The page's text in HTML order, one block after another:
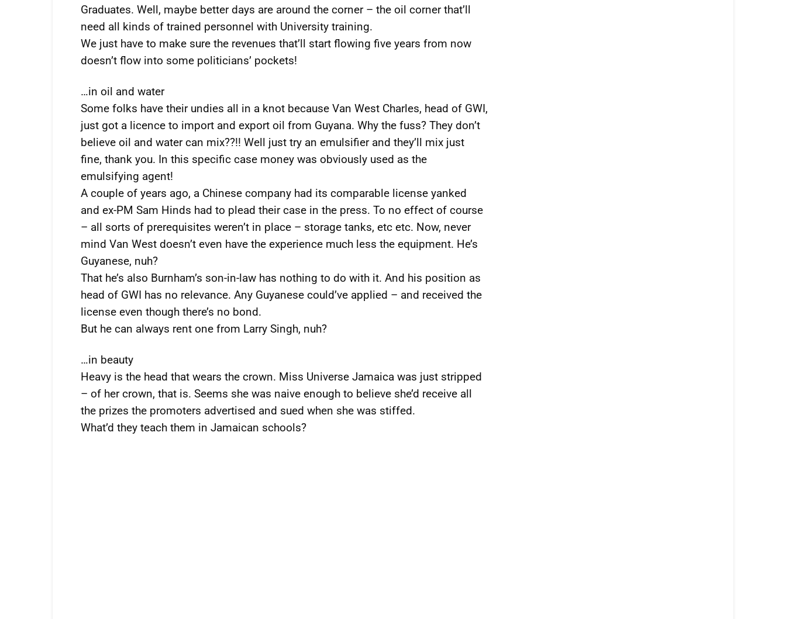
Graduates. Well, maybe better days are around the corner – the oil corner that’ll
need all kinds of trained personnel with University training.
We just have to make sure the revenues that’ll start flowing five years from now
doesn’t flow into some politicians’ pockets!
…in oil and water
Some folks have their undies all in a knot because Van West Charles, head of GWI,
just got a licence to import and export oil from Guyana. Why the fuss? They don’t
believe oil and water can mix??!! Well just try an emulsifier and they’ll mix just
fine, thank you. In this specific case money was obviously used as the
emulsifying agent!
A couple of years ago, a Chinese company had its comparable license yanked
and ex-PM Sam Hinds had to plead their case in the press. To no effect of course
– all sorts of prerequisites weren’t in place – storage tanks, etc etc. Now, never
mind Van West doesn’t even have the experience much less the equipment. He’s
Guyanese, nuh?
That he’s also Burnham’s son-in-law has nothing to do with it. And his position as
head of GWI has no relevance. Any Guyanese could’ve applied – and received the
license even though there’s no bond.
But he can always rent one from Larry Singh, nuh?
…in beauty
Heavy is the head that wears the crown. Miss Universe Jamaica was just stripped
– of her crown, that is. Seems she was naive enough to believe she’d receive all
the prizes the promoters advertised and sued when she was stiffed.
What’d they teach them in Jamaican schools?